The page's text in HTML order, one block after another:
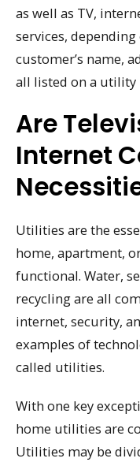
as well as TV,
services,
customer’s name,
all listed on a utility
Are
Internet
Utilities are the
home, apartment,
functional. Water,
recycling are all
internet, security,
examples of
called utilities.
With one key
home utilities are
Utilities may be